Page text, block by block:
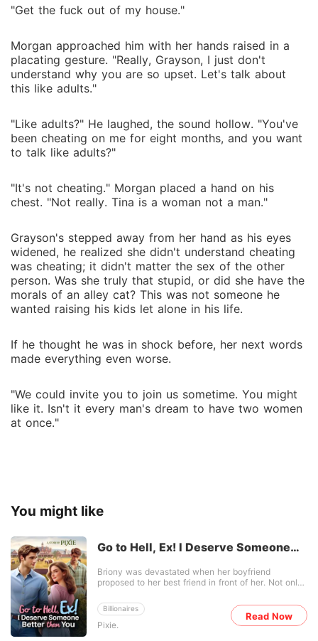
"Get the fuck out of my house."
Morgan approached him with her hands raised in a
placating gesture. "Really, Grayson, I just don't
understand why you are so upset. Let's talk about
this like adults."
"Like adults?" He laughed, the sound hollow. "You've
been cheating on me for eight months, and you want
to talk like adults?"
"It's not cheating." Morgan placed a hand on his
chest. "Not really. Tina is a woman not a man."
Grayson's stepped away from her hand as his eyes
widened, he realized she didn't understand cheating
was cheating; it didn't matter the sex of the other
person. Was she truly that stupid, or did she have the
morals of an alley cat? This was not someone he
wanted raising his kids let alone in his life.
If he thought he was in shock before, her next words
made everything even worse.
"We could invite you to join us sometime. You might
like it. Isn't it every man's dream to have two women
at once."
You might like
Go to Hell, Ex! I Deserve Someone
Billionaires
Pixie.
Briony was devastated when her boyfriend
proposed to her best friend in front of her. Not only
humiliated. Five years later, she became popular
after writing her heartbreaking love story into a
novel. Her ex-boyfriend was offended. When he
Read Now